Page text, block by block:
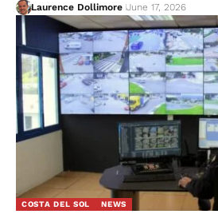
Laurence Dollimore June 17, 2026
COSTA DEL SOL NEWS